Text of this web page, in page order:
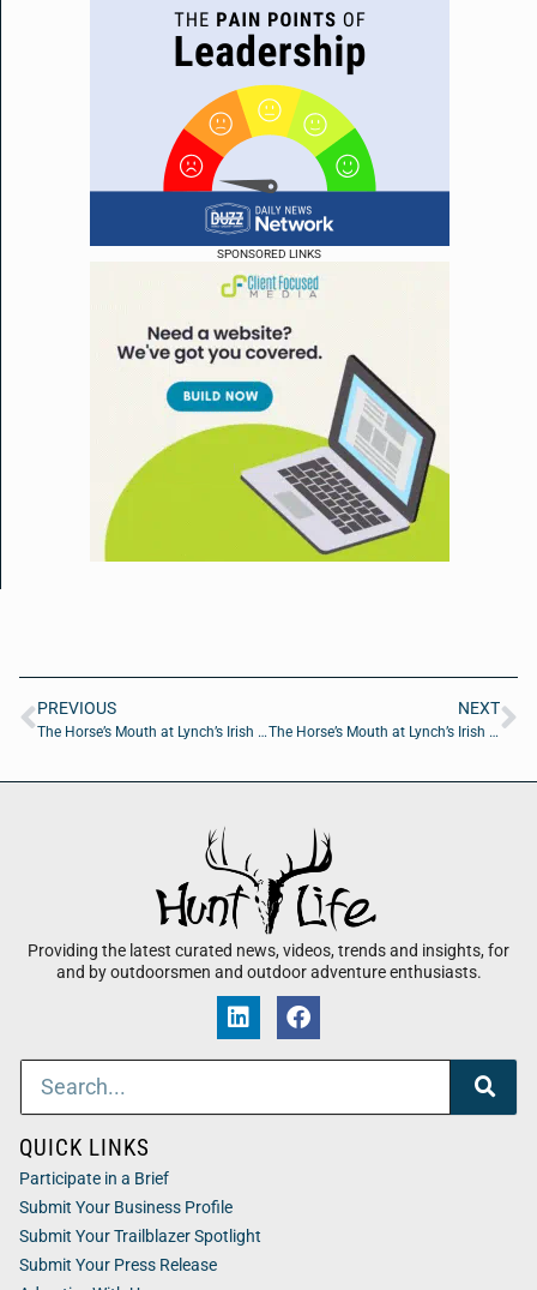
SPONSORED LINKS
PREVIOUS
The Horse’s Mouth at Lynch’s Irish Pub with Ashley Elkins, Zach Elkins and Major Harding
NEXT
The Horse’s Mouth at Lynch’s Irish Pub with Mark Duffner, Michael Behan and Giselle Carson
Providing the latest curated news, videos, trends and insights, for
and by outdoorsmen and outdoor adventure enthusiasts.
QUICK LINKS
Participate in a Brief
Submit Your Business Profile
Submit Your Trailblazer Spotlight
Submit Your Press Release